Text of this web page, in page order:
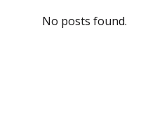
No posts found.